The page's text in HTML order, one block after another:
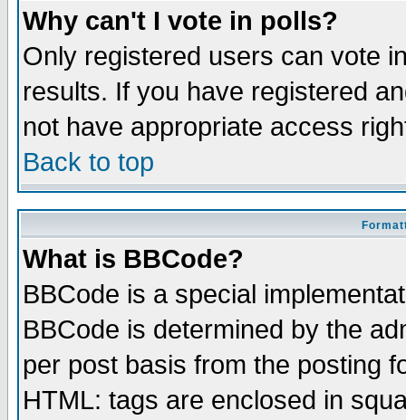
Why can't I vote in polls?
Only registered users can vote
results. If you have registered
not have appropriate access
Back to top
What is BBCode?
BBCode is a special
BBCode is determined by the
per post basis from the posting
HTML: tags are enclosed in